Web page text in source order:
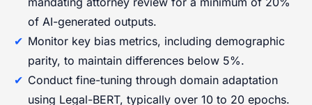
of AI-generated outputs.
Monitor key bias metrics, including demographic
parity, to maintain differences below 5%.
Conduct fine-tuning through domain adaptation
using Legal-BERT, typically over 10 to 20 epochs.